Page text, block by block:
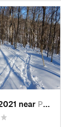
near Pawling, NY